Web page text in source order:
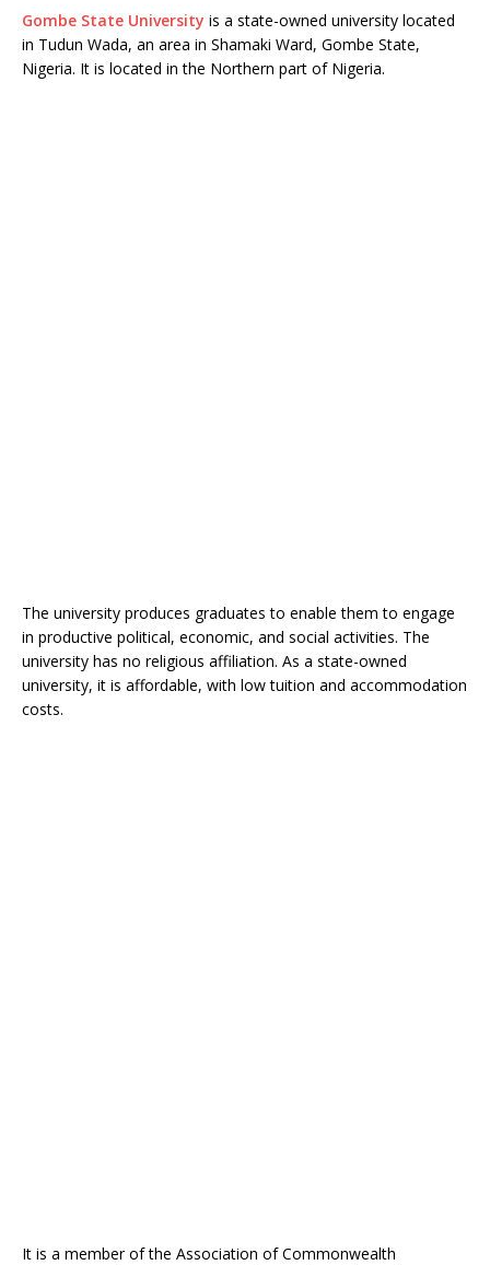
Gombe State University is a state-owned university located
in Tudun Wada, an area in Shamaki Ward, Gombe State,
Nigeria. It is located in the Northern part of Nigeria.
The university produces graduates to enable them to engage
in productive political, economic, and social activities. The
university has no religious affiliation. As a state-owned
university, it is affordable, with low tuition and accommodation
costs.
It is a member of the Association of Commonwealth